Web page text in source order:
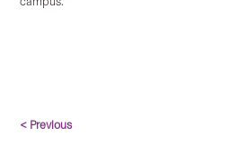
< Previous